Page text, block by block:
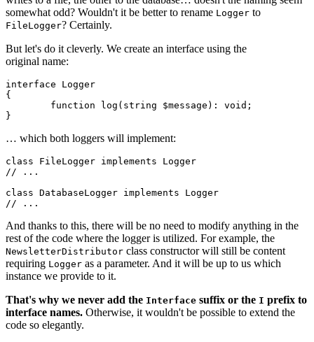
somewhat odd? Wouldn't it be better to rename Logger to
FileLogger? Certainly.
But let's do it cleverly. We create an interface using the
original name:
interface Logger
{
… which both loggers will implement:
class FileLogger implements Logger
// ...
class DatabaseLogger implements Logger
And thanks to this, there will be no need to modify anything in the
rest of the code where the logger is utilized. For example, the
NewsletterDistributor class constructor will still be content
requiring Logger as a parameter. And it will be up to us which
instance we provide to it.
That's why we never add the Interface suffix or the I prefix to
interface names. Otherwise, it wouldn't be possible to extend the
code so elegantly.